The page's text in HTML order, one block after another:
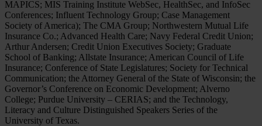
MAPICS; MIS Training Institute WebSec, HealthSec, and InfoSec
Conferences; Influent Technology Group; Case Management
Society of America); The CMA Group; Northwestern Mutual Life
Insurance Co.; Advanced Health Care; Navy Federal Credit Union;
Arthur Andersen; Credit Union Executives Society; Graduate
School of Banking; Allstate Insurance; American Council of Life
Insurance; Conference of State Legislatures; Society for Technical
Communication; the Attorney General of the State of Wisconsin; the
Governor’s Conference on Economic Development; Alverno
College; Purdue University – CERIAS; and the Technology,
Literacy and Culture Distinguished Speakers Series of the
University of Texas.